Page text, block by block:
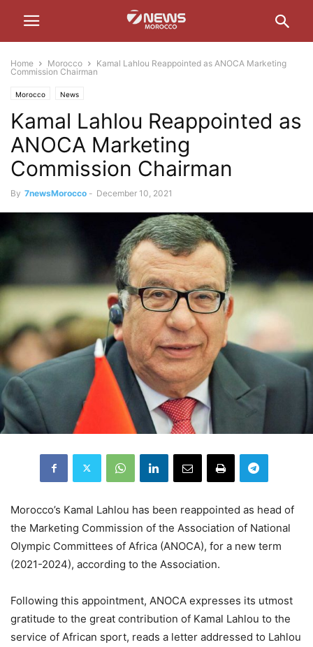
Home Morocco
Kamal Lahlou Reappointed as ANOCA Marketing
Commission Chairman
Morocco News
Kamal Lahlou Reappointed as
ANOCA Marketing
Commission Chairman
By 7newsMorocco - December 10, 2021
Morocco’s Kamal Lahlou has been reappointed as head of
the Marketing Commission of the Association of National
Olympic Committees of Africa (ANOCA), for a new term
(2021-2024), according to the Association.
Following this appointment, ANOCA expresses its utmost
gratitude to the great contribution of Kamal Lahlou to the
service of African sport, reads a letter addressed to Lahlou